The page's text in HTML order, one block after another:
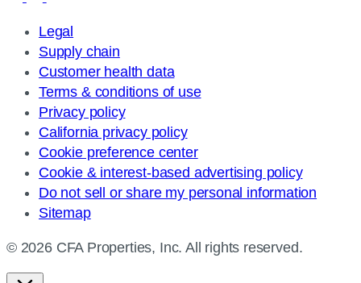
Legal
Supply chain
Customer health data
Terms & conditions of use
Privacy policy
California privacy policy
Cookie preference center
Cookie & interest-based advertising policy
Do not sell or share my personal information
Sitemap
© 2026 CFA Properties, Inc. All rights reserved.